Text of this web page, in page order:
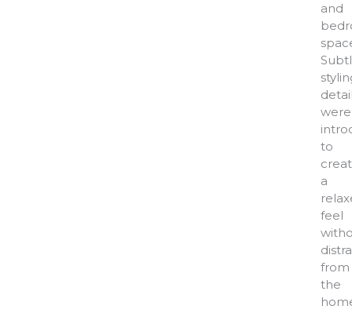
and
were
to
a
feel
from
the